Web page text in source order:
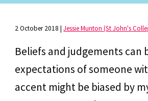
2 October 2018 |Jessie Munton (St John's
Beliefs and judgements can
expectations of someone
accent might be biased by